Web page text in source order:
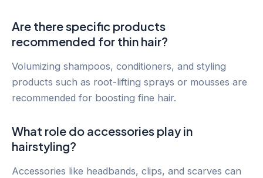
Are there specific products
recommended for thin hair?
Volumizing shampoos, conditioners, and styling
products such as root-lifting sprays or mousses are
recommended for boosting fine hair.
What role do accessories play in
hairstyling?
Accessories like headbands, clips, and scarves can